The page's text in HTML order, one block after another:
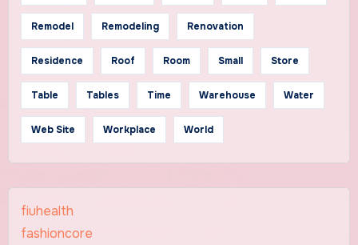
Remodel Remodeling Renovation
Residence Roof Room Small Store
Table Tables Time Warehouse Water
Web Site Workplace World
fiuhealth
fashioncore